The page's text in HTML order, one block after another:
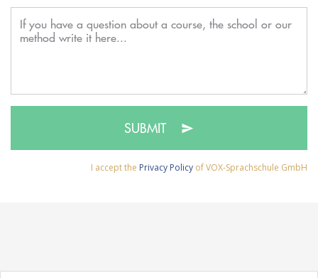
SUBMIT
I accept the Privacy Policy of VOX-Sprachschule GmbH